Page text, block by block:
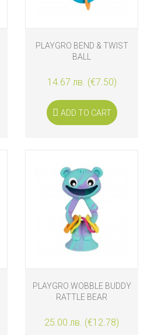
PLAYGRO BEND & TWIST
BALL
14.67 лв. (€7.50)
ADD TO CART
PLAYGRO WOBBLE BUDDY
RATTLE BEAR
25.00 лв. (€12.78)